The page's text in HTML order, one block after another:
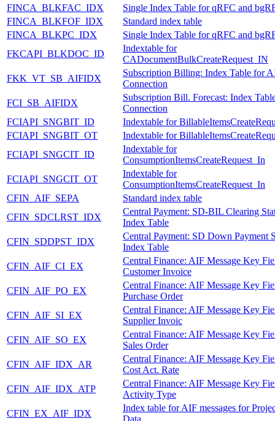
FINCA_BLKFAC_IDX
Single Index Table for qRFC and
FINCA_BLKFOF_IDX
Standard index table
FINCA_BLKPC_IDX
Single Index Table for qRFC and
FKCAPI_BLKDOC_ID
Indextable for
CADocumentBulkCreateRequest_IN
FKK_VT_SB_AIFIDX
Subscription Billing: Index Table for
Connection
FCI_SB_AIFIDX
Subscription Bill. Forecast: Index
Connection
FCIAPI_SNGBIT_ID
Indextable for
FCIAPI_SNGBIT_OT
Indextable for
FCIAPI_SNGCIT_ID
Indextable for
ConsumptionItemsCreateRequest_In
FCIAPI_SNGCIT_OT
Indextable for
ConsumptionItemsCreateRequest_In
CFIN_AIF_SEPA
Standard index table
CFIN_SDCLRST_IDX
Central Payment: SD-BIL Clearing
Index Table
CFIN_SDDPST_IDX
Central Payment: SD Down Payment
Index Table
CFIN_AIF_CI_EX
Central Finance: AIF Message Key
Customer Invoice
CFIN_AIF_PO_EX
Central Finance: AIF Message Key
Purchase Order
CFIN_AIF_SI_EX
Central Finance: AIF Message Key
Supplier Invoic
CFIN_AIF_SO_EX
Central Finance: AIF Message Key
Sales Order
CFIN_AIF_IDX_AR
Central Finance: AIF Message Key
Cost Act. Rate
CFIN_AIF_IDX_ATP
Central Finance: AIF Message Key
Activity Type
CFIN_EX_AIF_IDX
Index table for AIF messages for
Data